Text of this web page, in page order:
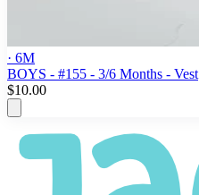
· 6M
BOYS - #155 - 3/6 Months - Vest
$10.00